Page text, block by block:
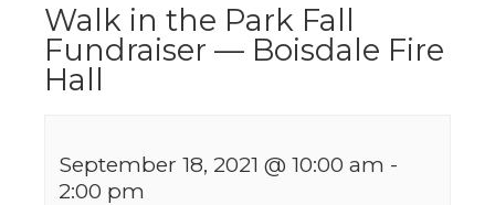
Walk in the Park Fall
Fundraiser — Boisdale Fire
Hall
September 18, 2021 @ 10:00 am -
2:00 pm